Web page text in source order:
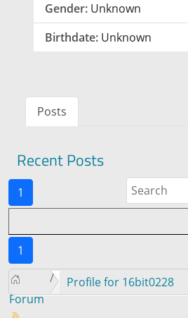
Gender: Unknown
Birthdate: Unknown
Posts
Recent Posts
1
1
Forum
Profile for 16bit0228